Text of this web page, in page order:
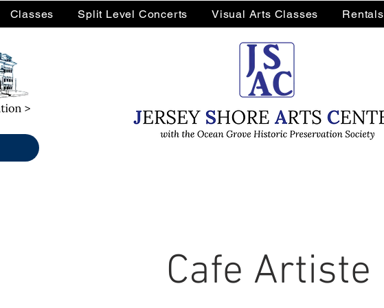
Classes Split Level Concerts Visual Arts Classes Rentals
Cafe Artiste